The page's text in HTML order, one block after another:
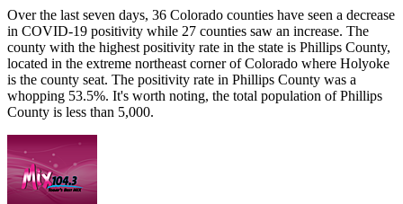
Over the last seven days, 36 Colorado counties have seen a decrease
in COVID-19 positivity while 27 counties saw an increase. The
county with the highest positivity rate in the state is Phillips County,
located in the extreme northeast corner of Colorado where Holyoke
is the county seat. The positivity rate in Phillips County was a
whopping 53.5%. It's worth noting, the total population of Phillips
County is less than 5,000.